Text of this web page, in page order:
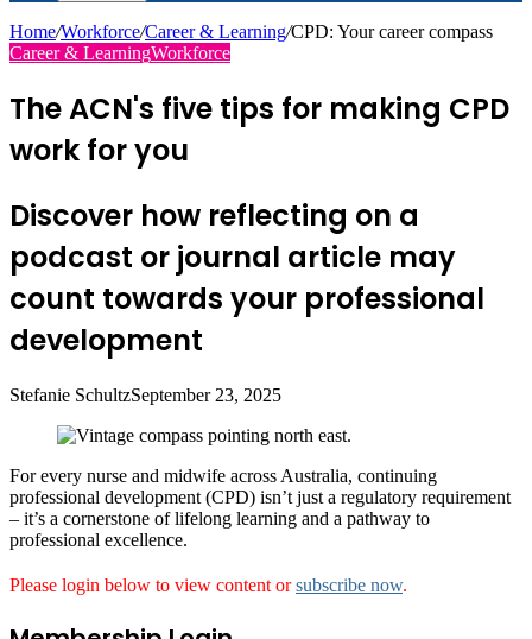
Home/Workforce/Career & Learning/CPD: Your career compass
Career & LearningWorkforce
The ACN's five tips for making CPD
work for you
Discover how reflecting on a
podcast or journal article may
count towards your professional
development
Stefanie SchultzSeptember 23, 2025
For every nurse and midwife across Australia, continuing
professional development (CPD) isn’t just a regulatory requirement
– it’s a cornerstone of lifelong learning and a pathway to
professional excellence.
Please login below to view content orsubscribe now.